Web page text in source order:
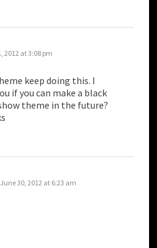
2012 at 3:08 pm
keep doing this. I
if you can make a black
theme in the future?
says:
June 30, 2012 at 6:23 am